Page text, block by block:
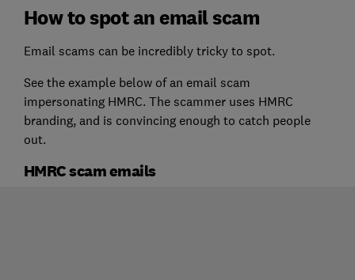
How to spot an email scam
Email scams can be incredibly tricky to spot.
See the example below of an email scam
impersonating HMRC. The scammer uses HMRC
branding, and is convincing enough to catch people
out.
HMRC scam emails